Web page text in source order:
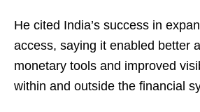
He cited India’s success in
access, saying it enabled better
monetary tools and improved
within and outside the financial